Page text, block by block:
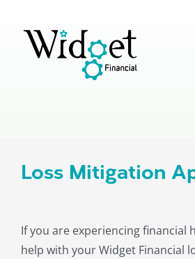
content
Loans
Investments
Loss Mitigation
If you are experiencing financial
help with your Widget Financial